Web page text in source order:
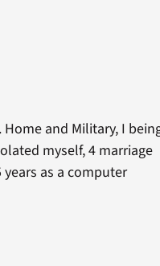
and Military, I
myself, 4 marriage
as a computer